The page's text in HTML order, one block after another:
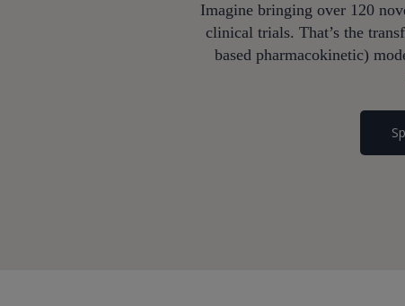
Imagine bringing over 120
clinical trials. That’s the
based pharmacokinetic)